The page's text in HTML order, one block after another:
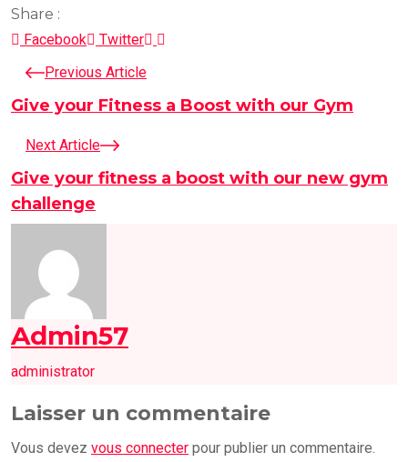
Share :
Facebook
Twitter LinkedIn
Previous Article
Give your Fitness a Boost with our Gym
Next Article
Give your fitness a boost with our new gym
challenge
Admin57
administrator
Laisser un commentaire
Vous devez vous connecter pour publier un commentaire.